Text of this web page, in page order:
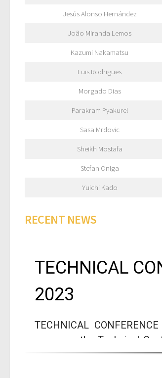
Jesús Alonso Hernández
João Miranda Lemos
Kazumi Nakamatsu
Luis Rodrigues
Morgado Dias
Parakram Pyakurel
Sasa Mrdovic
Sheikh Mostafa
Stefan Oniga
Yuichi Kado
RECENT NEWS
TECHNICAL
2023
TECHNICAL
announce the Technical
experts in different areas